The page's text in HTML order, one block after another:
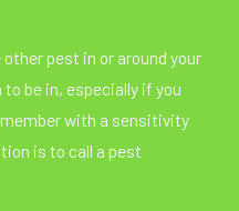
pest in or around your
be in, especially if you
with a sensitivity
is to call a pest